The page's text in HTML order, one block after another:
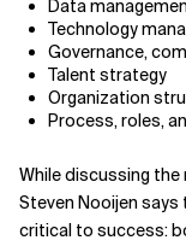
Data
Technology
Governance,
Talent strategy
Organization
Process, roles,
While discussing
Steven Nooijen
critical to success: